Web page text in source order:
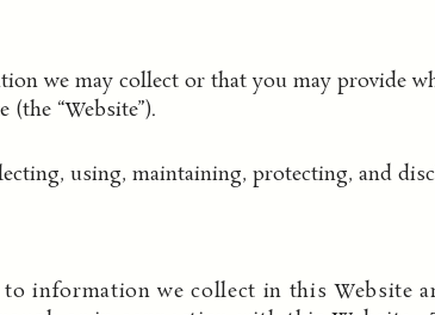
we may collect or that you may provide
(the “Website”).
using, maintaining, protecting, and
information we collect in this Website